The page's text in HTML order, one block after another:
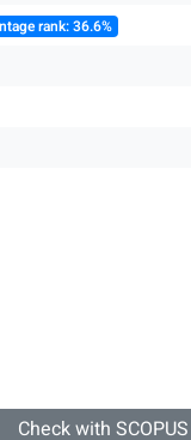
rank: 36.6%
Check with